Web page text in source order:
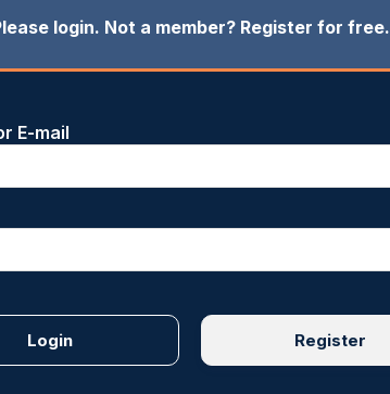
login. Not a member? Register for free.
E-mail
Register